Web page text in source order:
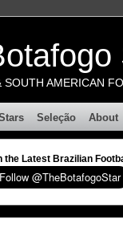
SOUTH AMERICAN
Seleção About
the Latest Brazilian